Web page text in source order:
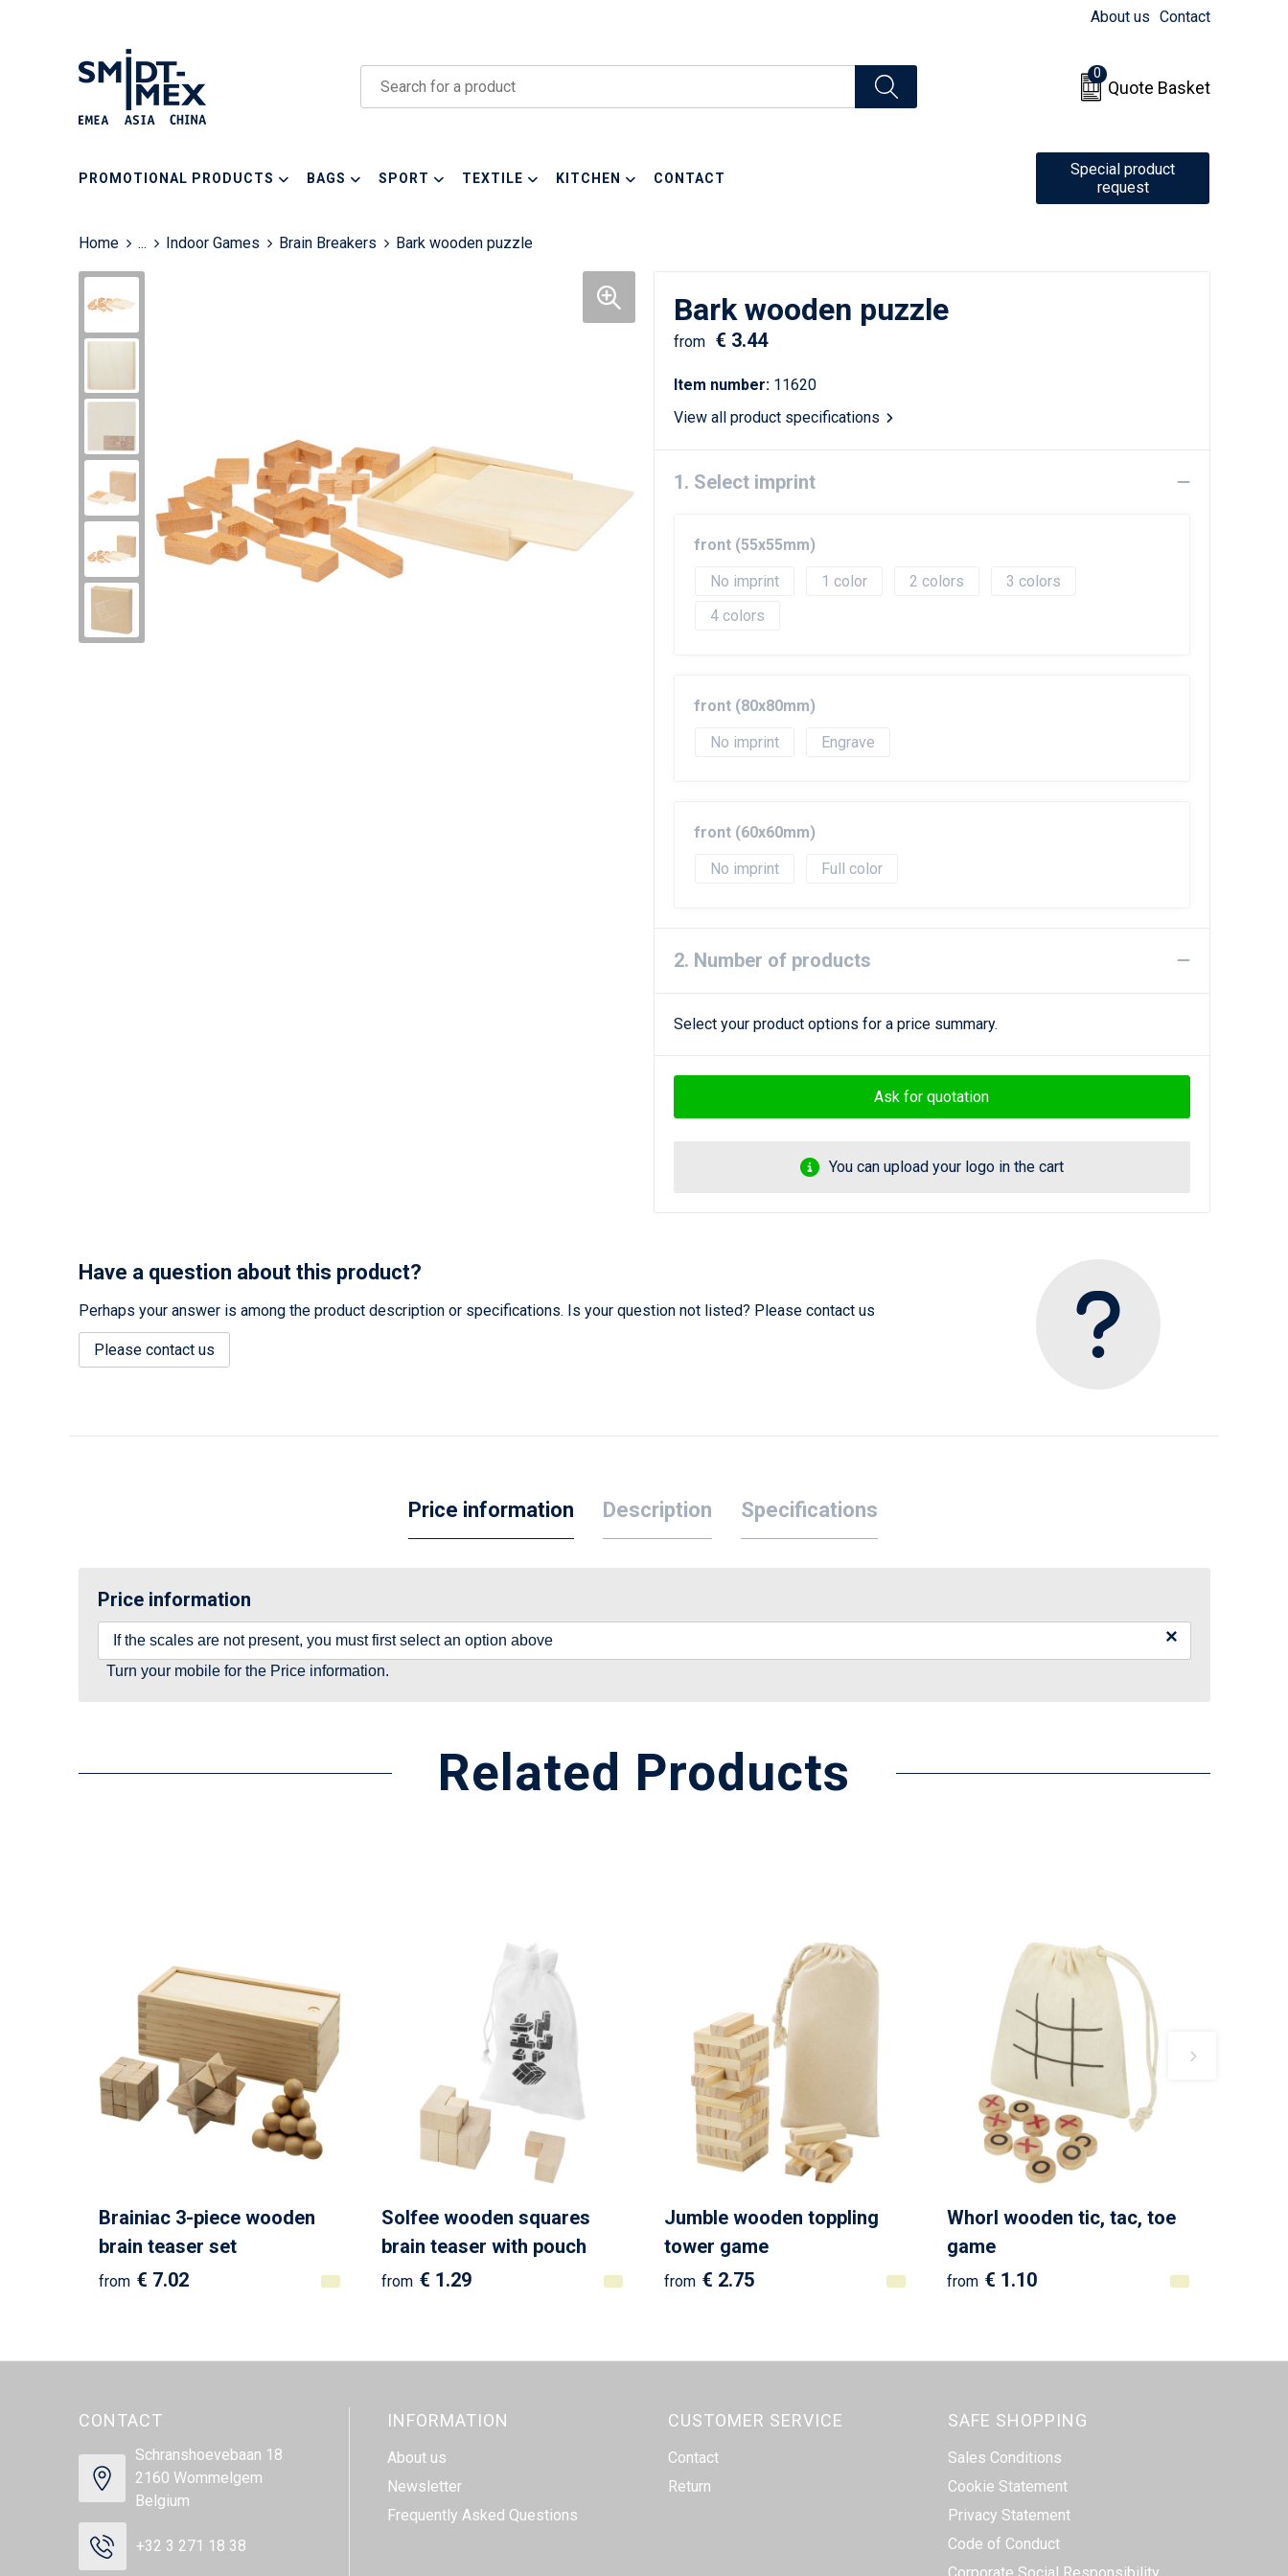
About us Contact
0
Quote Basket
PROMOTIONAL PRODUCTS BAGS SPORT TEXTILE KITCHEN CONTACT
Special product
request
Home ... Indoor Games Brain Breakers Bark wooden puzzle
Bark wooden puzzle
from € 3.44
Item number: 11620
View all product specifications
1. Select imprint
front (55x55mm)
No imprint
1 2
3
4
front (80x80mm)
No imprint
Engrave
front (60x60mm)
No imprint
Full color
2. Number of products
Select your product options for a price summary.
Ask for quotation
You can upload your logo in the cart
Have a question about this product?
Perhaps your answer is among the product description or specifications. Is your question not listed? Please contact us
Please contact us
Price information Description Specifications
Price information
If the scales are not present, you must first select an option above ×
Turn your mobile for the Price information.
Related Products
Brainiac 3-piece wooden
brain teaser set
from € 7.02
Solfee wooden squares
brain teaser with pouch
from € 1.29
Jumble wooden toppling
tower game
from € 2.75
Whorl wooden tic, tac, toe
game
from € 1.10
CONTACT
Schranshoevebaan 18
2160 Wommelgem
Belgium
+32 3 271 18 38
INFORMATION
About us
Newsletter
Frequently Asked Questions
CUSTOMER SERVICE
Contact
Return
SAFE SHOPPING
Sales Conditions
Cookie Statement
Privacy Statement
Code of Conduct